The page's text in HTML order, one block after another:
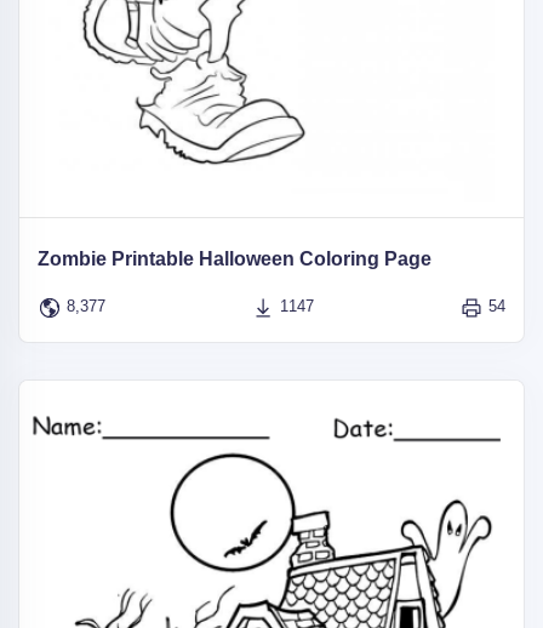
Zombie Printable Halloween Coloring Page
8,377 1147 54